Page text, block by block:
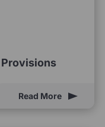
Provisions
Read More